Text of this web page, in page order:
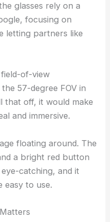
glasses rely on a
focusing on
letting partners like
field-of-view
57-degree FOV in
that off, it would make
and immersive.
floating around. The
a bright red button
catching, and it
easy to use.